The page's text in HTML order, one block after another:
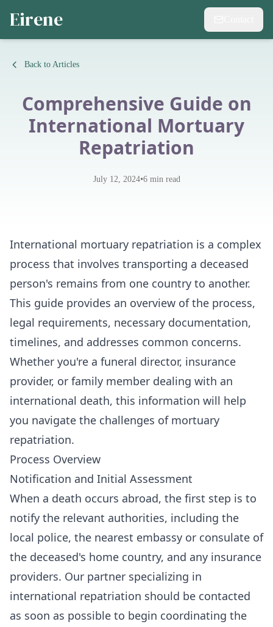
Eirene
Back to Articles
Comprehensive Guide on
International Mortuary
Repatriation
July 12, 2024•6min read
International mortuary repatriation is a complex
process that involves transporting a deceased
person's remains from one country to another.
This guide provides an overview of the process,
legal requirements, necessary documentation,
timelines, and addresses common concerns.
Whether you're a funeral director, insurance
provider, or family member dealing with an
international death, this information will help
you navigate the challenges of mortuary
repatriation.
Process Overview
Notification and Initial Assessment
When a death occurs abroad, the first step is to
notify the relevant authorities, including the
local police, the nearest embassy or consulate of
the deceased's home country, and any insurance
providers. Our partner specializing in
international repatriation should be contacted
as soon as possible to begin coordinating the